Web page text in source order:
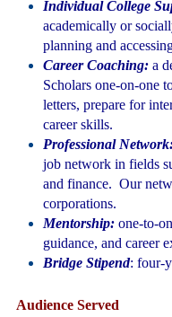
Individual College
academically or
planning and
Career Coaching:a
Scholars one-on-one
letters, prepare for
career skills.
Professional
job network in fields
and finance. Our
corporations.
Mentorship: one-to-
guidance, and career
Bridge Stipend: four-
Audience Served